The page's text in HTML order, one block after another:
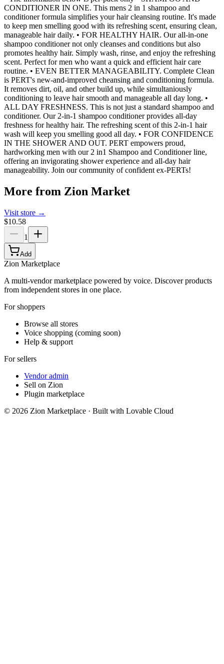
CONDITIONER IN ONE. This mens 2 in 1 shampoo and
conditioner formula simplifies your hair cleansing routine. It's made
to keep men smelling good with its refreshing scent, ensuring clean,
manageable hair daily. • FOR HEALTHY HAIR. Our all-in-one
shampoo conditioner not only cleanses and conditions but also
promotes healthy hair. Simply wash, rinse, and enjoy the refreshing
scent. Perfect for men who want a quick and efficient hair care
routine. • EVEN BETTER MANAGEABILITY. Complete Clean
is PERT's new-and-improved cheansing and conditioning formula.
It removes dirt, oil, and other build up, while simultaniously
conditioning to leave hair smooth and manageable all day long. •
ALL DAY FRESHNESS. This is not just a standard shampoo and
conditioner. Our 2-in-1 shampoo conditioner provides all-day
freshness for healthy hair. The refreshing scent of this 2-in-1 hair
wash will keep you smelling good all day. • FOR CONFIDENCE
IN THE SHOWER AND OUT. PERT empowers proud,
hardworking men with our 2 in1 Shampoo and Conditioner line,
offering an invigorating shower experience and all-day hair
manageability. Join our community of confident ex-PERTs!
More from Zion Market
Visit store →
$10.58
1
Add
Zion Marketplace
A multi-vendor marketplace powered by voice. Discover products
from independent stores in one place.
For shoppers
Browse all stores
Voice shopping (coming soon)
Help & support
For sellers
Vendor admin
Sell on Zion
Plugin marketplace
© 2026 Zion Marketplace · Built with Lovable Cloud